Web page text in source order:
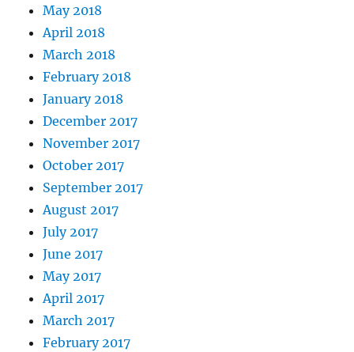
May 2018
April 2018
March 2018
February 2018
January 2018
December 2017
November 2017
October 2017
September 2017
August 2017
July 2017
June 2017
May 2017
April 2017
March 2017
February 2017